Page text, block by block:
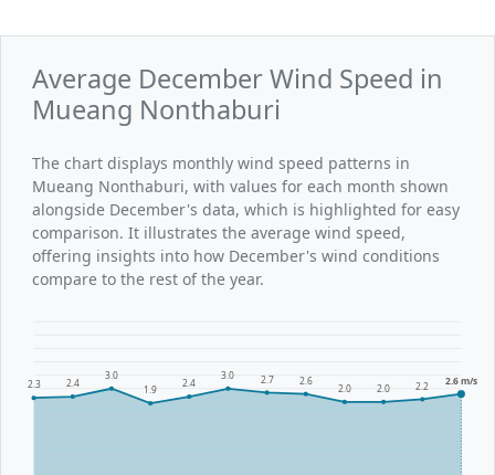
Average December Wind Speed in
Mueang Nonthaburi
The chart displays monthly wind speed patterns in
Mueang Nonthaburi, with values for each month shown
alongside December's data, which is highlighted for easy
comparison. It illustrates the average wind speed,
offering insights into how December's wind conditions
compare to the rest of the year.
2.3 2.4
3.0
1.9
2.4
3.0 2.7 2.6
2.0 2.0 2.2 2.6 m/s